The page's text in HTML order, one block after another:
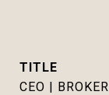
TITLE
CEO | BROKER